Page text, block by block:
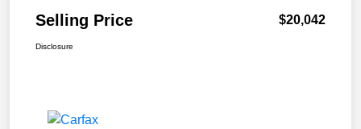
Selling Price $20,042
Disclosure